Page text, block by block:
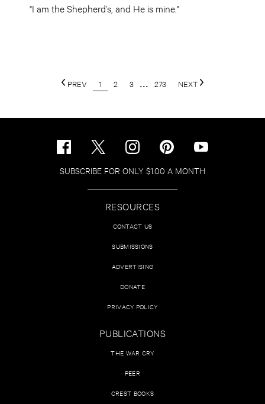
"I am the Shepherd’s, and He is mine."
PREV 1 2 3 ... 273 NEXT
SUBSCRIBE FOR ONLY $1.00 A MONTH
RESOURCES
CONTACT US
SUBMISSIONS
ADVERTISING
DONATE
PRIVACY POLICY
PUBLICATIONS
THE WAR CRY
PEER
CREST BOOKS